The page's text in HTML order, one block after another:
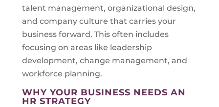
talent management, organizational design,
and company culture that carries your
business forward. This often includes
focusing on areas like leadership
development, change management, and
workforce planning.
WHY YOUR BUSINESS NEEDS AN
HR STRATEGY